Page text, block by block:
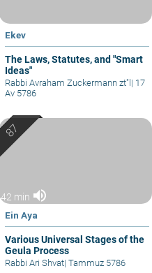
Ekev
The Laws, Statutes, and "Smart
Ideas"
Rabbi Avraham Zuckermann zt"l | 17
Av 5786
42 min volume_up
Ein Aya
Various Universal Stages of the
Geula Process
Rabbi Ari Shvat| Tammuz 5786